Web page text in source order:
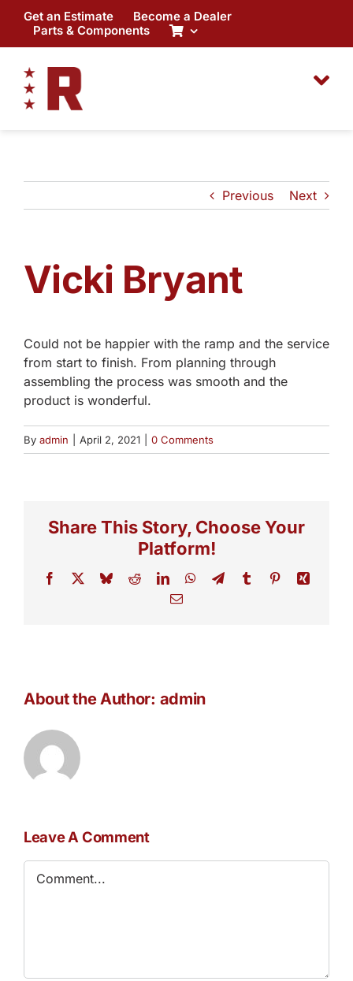
content
Get an Estimate
Become a Dealer
Parts & Components
Previous Next
Vicki Bryant
Could not be happier with the ramp and the service
from start to finish. From planning through
assembling the process was smooth and the
product is wonderful.
By admin April 2, 2021 0 Comments
Share This Story, Choose Your
Platform!
Facebook BlueskyRedditLinkedInWhatsApp
TelegramTumblr PinterestXing
Email
About the Author: admin
Leave A Comment